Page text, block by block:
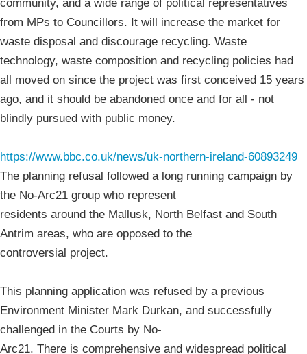
community, and a wide range of political representatives
from MPs to Councillors. It will increase the market for
waste disposal and discourage recycling. Waste
technology, waste composition and recycling policies had
all moved on since the project was first conceived 15 years
ago, and it should be abandoned once and for all - not
blindly pursued with public money.
https://www.bbc.co.uk/news/uk-northern-ireland-60893249
The planning refusal followed a long running campaign by
the No-Arc21 group who represent
residents around the Mallusk, North Belfast and South
Antrim areas, who are opposed to the
controversial project.
This planning application was refused by a previous
Environment Minister Mark Durkan, and successfully
challenged in the Courts by No-
Arc21. There is comprehensive and widespread political